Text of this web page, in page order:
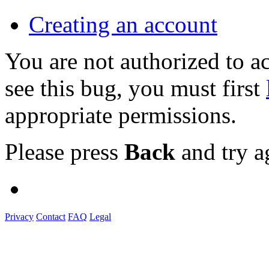
Creating an account
You are not authorized to
see this bug, you must first
appropriate permissions.
Please press Back and try
Privacy Contact FAQ Legal